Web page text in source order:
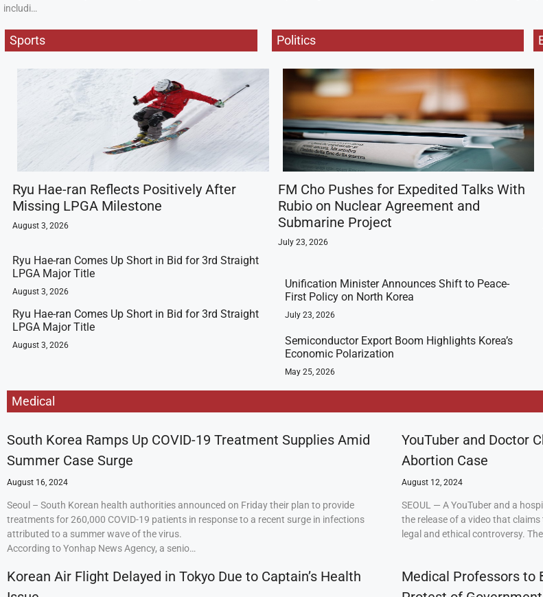
includi…
Sports Politics
Ryu Hae-ran Reflects Positively After
Missing LPGA Milestone
August 3, 2026
Ryu Hae-ran Comes Up Short in Bid for 3rd Straight
LPGA Major Title
August 3, 2026
Ryu Hae-ran Comes Up Short in Bid for 3rd Straight
LPGA Major Title
August 3, 2026
FM Cho Pushes for Expedited Talks With
Rubio on Nuclear Agreement and
Submarine Project
July 23, 2026
Unification Minister Announces Shift to Peace-
First Policy on North Korea
July 23, 2026
Semiconductor Export Boom Highlights Korea’s
Economic Polarization
May 25, 2026
Medical
South Korea Ramps Up COVID-19 Treatment Supplies Amid
Summer Case Surge
August 16, 2024
Seoul – South Korean health authorities announced on Friday their plan to provide
treatments for 260,000 COVID-19 patients in response to a recent surge in infections
attributed to a summer wave of the virus.
According to Yonhap News Agency, a senio…
YouTuber and Doctor
Abortion Case
August 12, 2024
SEOUL — A YouTuber and a
the release of a video that
legal and ethical controversy.
Korean Air Flight Delayed in Tokyo Due to Captain’s Health
Medical Professors to